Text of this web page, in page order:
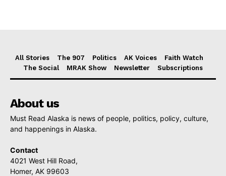
All Stories The 907 Politics AK Voices
Faith Watch
The Social
MRAK Show Newsletter Subscriptions
About us
Must Read Alaska is news of people, politics, policy, culture,
and happenings in Alaska.
Contact
4021 West Hill Road,
Homer, AK 99603